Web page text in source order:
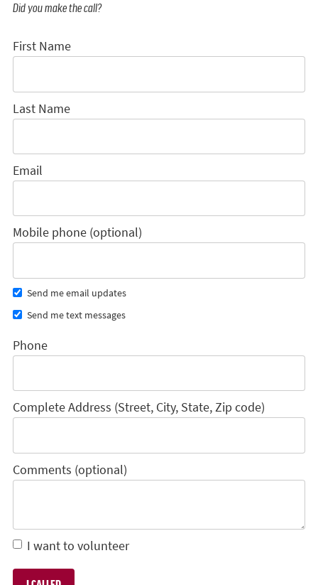
Did you make the call?
First Name
Last Name
Email
Mobile phone (optional)
Send me email updates
Send me text messages
Phone
Complete Address (Street, City, State, Zip code)
Comments (optional)
I want to volunteer